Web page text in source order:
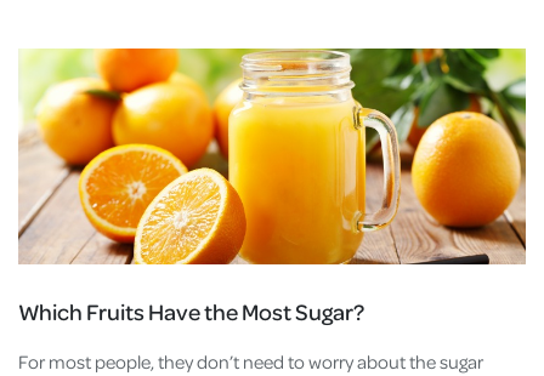
Which Fruits Have the Most Sugar?
For most people, they don’t need to worry about the sugar